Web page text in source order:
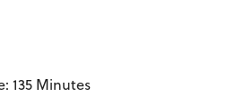
135 Minutes